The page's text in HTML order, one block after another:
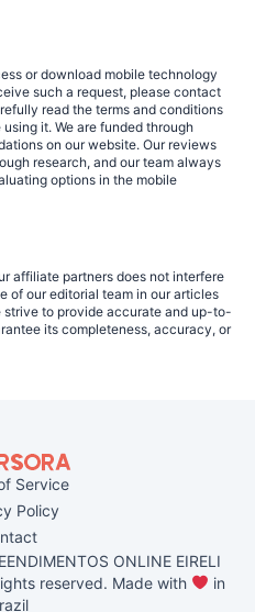
or download mobile technology
such a request, please contact
read the terms and conditions
it. We are funded through
on our website. Our reviews
research, and our team always
options in the mobile
affiliate partners does not interfere
of our editorial team in our articles
strive to provide accurate and up-to-
its completeness, accuracy, or
Service
Policy
ONLINE EIRELI
reserved. Made with
in